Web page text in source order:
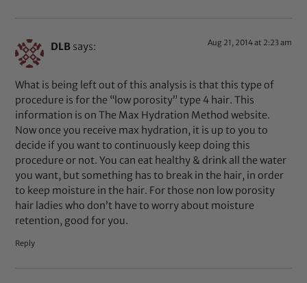
DLB says: Aug 21, 2014 at 2:23 am
What is being left out of this analysis is that this type of
procedure is for the “low porosity” type 4 hair. This
information is on The Max Hydration Method website.
Now once you receive max hydration, it is up to you to
decide if you want to continuously keep doing this
procedure or not. You can eat healthy & drink all the water
you want, but something has to break in the hair, in order
to keep moisture in the hair. For those non low porosity
hair ladies who don’t have to worry about moisture
retention, good for you.
Reply